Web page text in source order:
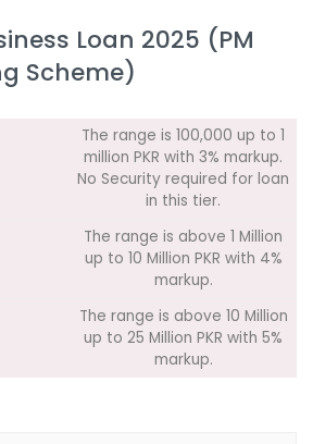
Loan 2025 (PM
Scheme)
The range is 100,000 up to 1
million PKR with 3% markup.
No Security required for loan
in this tier.
The range is above 1 Million
up to 10 Million PKR with 4%
markup.
The range is above 10 Million
up to 25 Million PKR with 5%
markup.